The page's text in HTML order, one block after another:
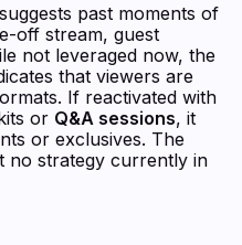
past moments of
off stream, guest
not leveraged now, the
that viewers are
If reactivated with
or Q&A sessions, it
or exclusives. The
no strategy currently in